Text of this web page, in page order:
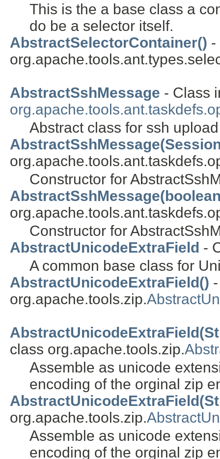
This is the a base class a
do be a selector itself.
AbstractSelectorContainer() -
AbstractSshMessage - Class
Abstract class for ssh
Constructor for
Constructor for
AbstractUnicodeExtraField -
A common base class for
AbstractUnicodeExtraField()
org.apache.tools.zip.
class org.apache.tools.zip.
Assemble as unicode
encoding of the orginal zip
org.apache.tools.zip.
Assemble as unicode
encoding of the orginal zip